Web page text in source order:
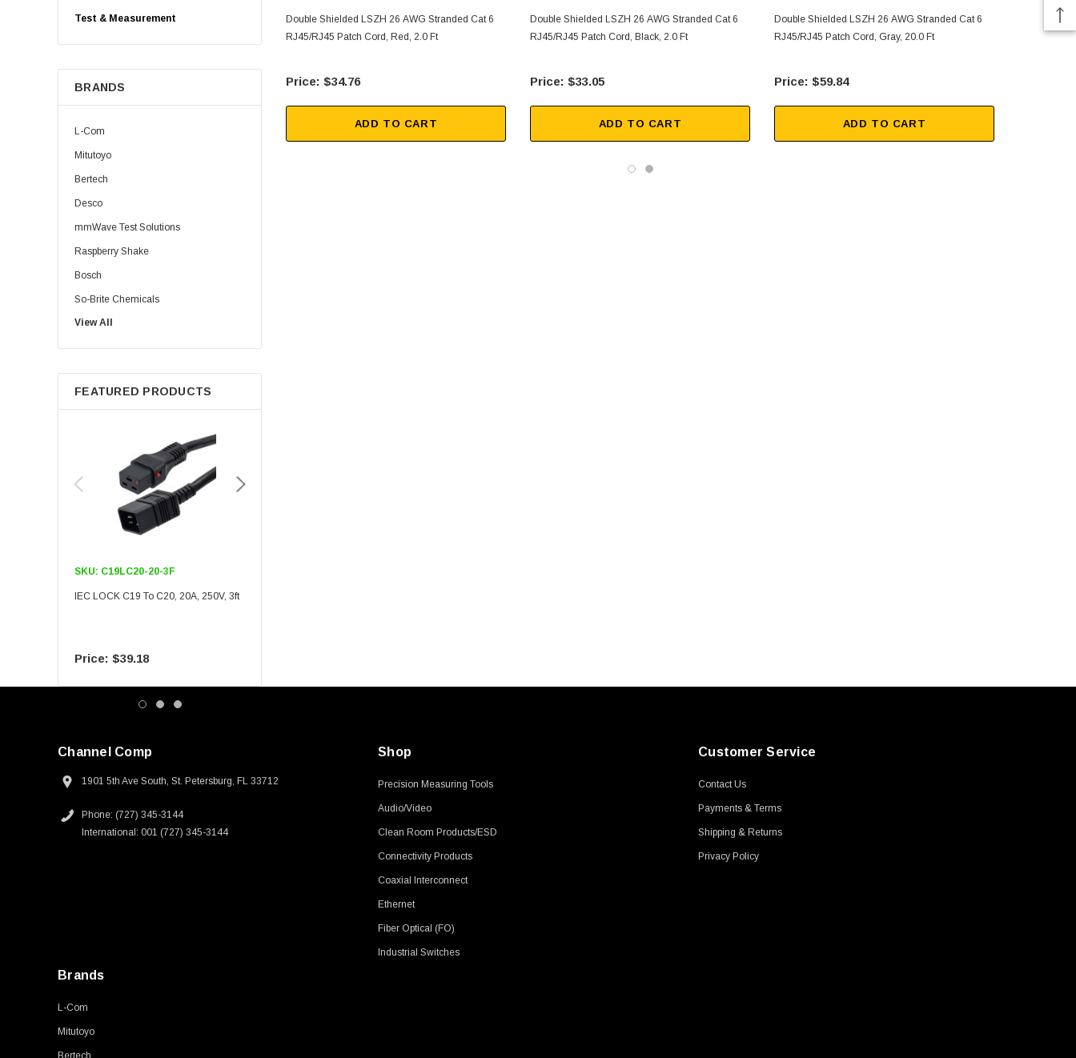
Test & Measurement
BRANDS
L-Com
Mitutoyo
Bertech
Desco
mmWave Test Solutions
Raspberry Shake
Bosch
So-Brite Chemicals
Noco
Berkshire
View All
FEATURED PRODUCTS
SKU: C19LC20-20-3F
IEC LOCK C19 To C20, 20A, 250V, 3ft
$39.18
Double Shielded LSZH 26 AWG Stranded Cat 6
RJ45/RJ45 Patch Cord, Red, 2.0 Ft
$34.76
ADD TO CART
Double Shielded LSZH 26 AWG Stranded Cat 6
RJ45/RJ45 Patch Cord, Black, 2.0 Ft
$33.05
ADD TO CART
Double Shielded LSZH 26 AWG Stranded Cat 6
RJ45/RJ45 Patch Cord, Gray, 20.0 Ft
$59.84
ADD TO CART
RJ45/RJ45
Channel Comp
1901 5th Ave South, St. Petersburg, FL 33712
Phone: (727) 345-3144
International: 001 (727) 345-3144
Shop
Precision Measuring Tools
Audio/Video
Clean Room Products/ESD
Connectivity Products
Coaxial Interconnect
Ethernet
Fiber Optical (FO)
Industrial Switches
Customer Service
Contact Us
Payments & Terms
Shipping & Returns
Privacy Policy
Brands
L-Com
Mitutoyo
Bertech